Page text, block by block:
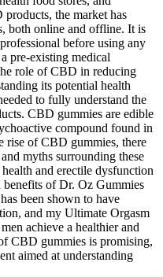
the market has
both online and offline. It is
before using any
pre-existing medical
role of CBD in reducing
its potential health
to fully understand the
CBD gummies are edible
compound found in
rise of CBD gummies, there
myths surrounding these
and erectile dysfunction
of Dr. Oz Gummies
been shown to have
and my Ultimate Orgasm
achieve a healthier and
CBD gummies is promising,
aimed at understanding